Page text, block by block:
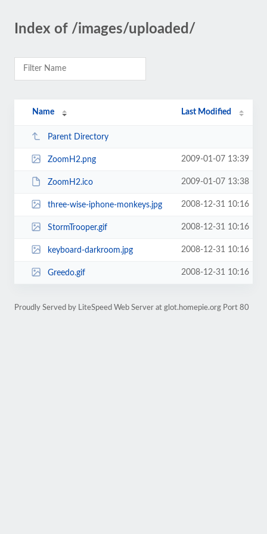
Index of /images/uploaded/
Name Last Modified
Parent Directory
ZoomH2.png 2009-01-07 13:39
ZoomH2.ico 2009-01-07 13:38
three-wise-iphone-monkeys.jpg 2008-12-31 10:16
StormTrooper.gif 2008-12-31 10:16
keyboard-darkroom.jpg 2008-12-31 10:16
Greedo.gif 2008-12-31 10:16
Proudly Served by LiteSpeed Web Server at glot.homepie.org Port 80